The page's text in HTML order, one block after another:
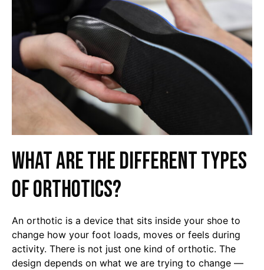
What are the different types
of orthotics?
An orthotic is a device that sits inside your shoe to
change how your foot loads, moves or feels during
activity. There is not just one kind of orthotic. The
design depends on what we are trying to change —